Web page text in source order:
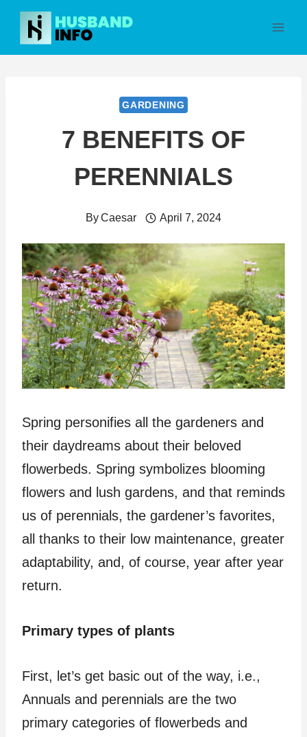
Skip
content
GARDENING
7 BENEFITS OF
PERENNIALS
ByCaesar April 7, 2024
Spring personifies all the gardeners and
their daydreams about their beloved
flowerbeds. Spring symbolizes blooming
flowers and lush gardens, and that reminds
us of perennials, the gardener’s favorites,
all thanks to their low maintenance, greater
adaptability, and, of course, year after year
return.
Primary types of plants
First, let’s get basic out of the way, i.e.,
Annuals and perennials are the two
primary categories of flowerbeds and